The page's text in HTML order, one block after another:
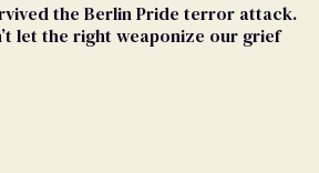
the Berlin Pride terror attack.
let the right weaponize our grief